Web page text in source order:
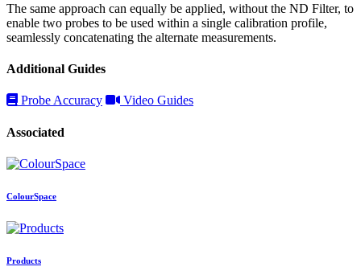
The same approach can equally be applied, without the ND Filter, to
enable two probes to be used within a single calibration profile,
seamlessly concatenating the alternate measurements.
Additional Guides
Probe Accuracy Video Guides
Associated
ColourSpace
Products